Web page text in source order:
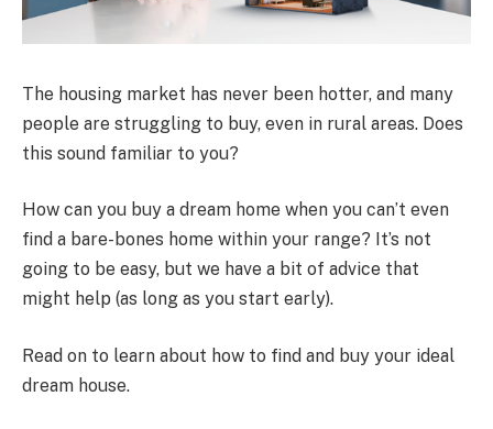
The housing market has never been hotter, and many
people are struggling to buy, even in rural areas. Does
this sound familiar to you?
How can you buy a dream home when you can’t even
find a bare-bones home within your range? It’s not
going to be easy, but we have a bit of advice that
might help (as long as you start early).
Read on to learn about how to find and buy your ideal
dream house.